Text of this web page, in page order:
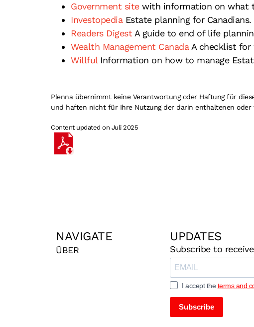
Government sitewith information on what
Investopedia Estate planning for Canadians.
Readers Digest A guide to end of life
Wealth Management Canada A checklist for
WillfulInformation on how to manage
Plenna übernimmt keine Verantwortung oder Haftung für
und haften nicht für Ihre Nutzung der darin enthaltenen oder
Content updated on Juli 2025
NAVIGATE
ÜBER
UPDATES
Subscribe to
I accept theterms and
Subscribe